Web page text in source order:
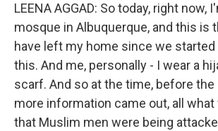
LEENA AGGAD: So today, right now,
mosque in Albuquerque, and this is
have left my home since we started
this. And me, personally - I wear a
scarf. And so at the time, before
more information came out, all
that Muslim men were being